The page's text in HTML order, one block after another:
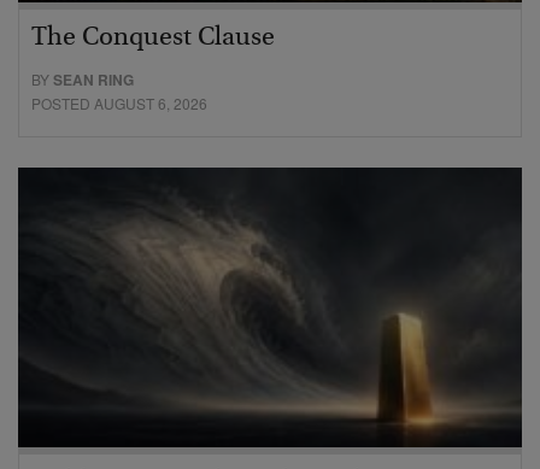
The Conquest Clause
BYSEAN RING
POSTED AUGUST 6, 2026